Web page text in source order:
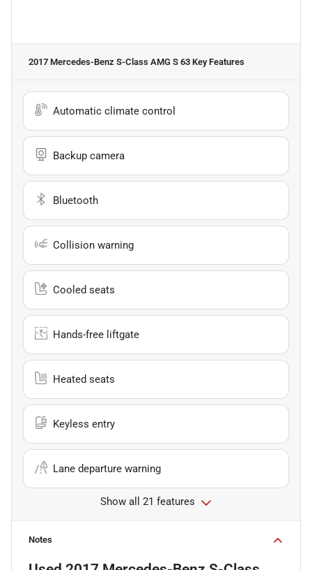
2017 Mercedes-Benz S-Class AMG S 63 Key Features
Automatic climate control
Backup camera
Bluetooth
Collision warning
Cooled seats
Hands-free liftgate
Heated seats
Keyless entry
Lane departure warning
Show all 21 features
Notes